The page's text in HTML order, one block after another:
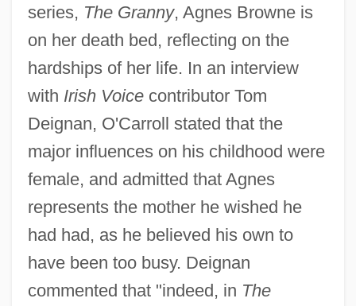
series, The Granny, Agnes Browne is
on her death bed, reflecting on the
hardships of her life. In an interview
with Irish Voicecontributor Tom
Deignan, O'Carroll stated that the
major influences on his childhood were
female, and admitted that Agnes
represents the mother he wished he
had had, as he believed his own to
have been too busy. Deignan
commented that "indeed, in The